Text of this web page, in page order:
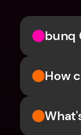
bunq
How